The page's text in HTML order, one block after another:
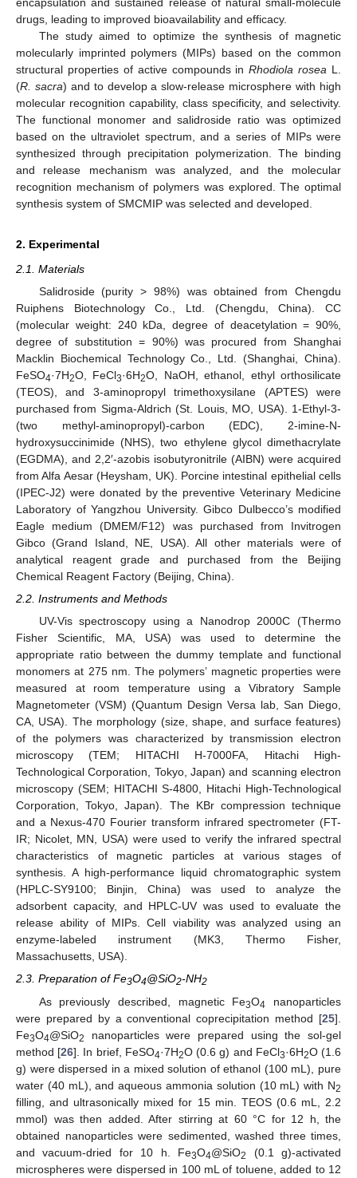
drugs, leading to improved bioavailability and efficacy.
The study aimed to optimize the synthesis of magnetic
molecularly imprinted polymers (MIPs) based on the common
structural properties of active compounds inRhodiola rosea L.
(R. sacra) and to develop a slow-release microsphere with high
molecular recognition capability, class specificity, and selectivity.
The functional monomer and salidroside ratio was optimized
based on the ultraviolet spectrum, and a series of MIPs were
synthesized through precipitation polymerization. The binding
and release mechanism was analyzed, and the molecular
recognition mechanism of polymers was explored. The optimal
synthesis system of SMCMIP was selected and developed.
2. Experimental
2.1. Materials
Salidroside (purity > 98%) was obtained from Chengdu
Ruiphens Biotechnology Co., Ltd. (Chengdu, China). CC
(molecular weight: 240 kDa, degree of deacetylation = 90%,
degree of substitution = 90%) was procured from Shanghai
Macklin Biochemical Technology Co., Ltd. (Shanghai, China).
FeSO4·7H2O, FeCl3·6H2O, NaOH, ethanol, ethyl orthosilicate
(TEOS), and 3-aminopropyl trimethoxysilane (APTES) were
purchased from Sigma-Aldrich (St. Louis, MO, USA). 1-Ethyl-3-
(two methyl-aminopropyl)-carbon (EDC), 2-imine-N-
hydroxysuccinimide (NHS), two ethylene glycol dimethacrylate
(EGDMA), and 2,2′-azobis isobutyronitrile (AIBN) were acquired
from Alfa Aesar (Heysham, UK). Porcine intestinal epithelial cells
(IPEC-J2) were donated by the preventive Veterinary Medicine
Laboratory of Yangzhou University. Gibco Dulbecco’s modified
Eagle medium (DMEM/F12) was purchased from Invitrogen
Gibco (Grand Island, NE, USA). All other materials were of
analytical reagent grade and purchased from the Beijing
Chemical Reagent Factory (Beijing, China).
2.2. Instruments and Methods
UV-Vis spectroscopy using a Nanodrop 2000C (Thermo
Fisher Scientific, MA, USA) was used to determine the
appropriate ratio between the dummy template and functional
monomers at 275 nm. The polymers’ magnetic properties were
measured at room temperature using a Vibratory Sample
Magnetometer (VSM) (Quantum Design Versa lab, San Diego,
CA, USA). The morphology (size, shape, and surface features)
of the polymers was characterized by transmission electron
microscopy (TEM; HITACHI H-7000FA, Hitachi High-
Technological Corporation, Tokyo, Japan) and scanning electron
microscopy (SEM; HITACHI S-4800, Hitachi High-Technological
Corporation, Tokyo, Japan). The KBr compression technique
and a Nexus-470 Fourier transform infrared spectrometer (FT-
IR; Nicolet, MN, USA) were used to verify the infrared spectral
characteristics of magnetic particles at various stages of
synthesis. A high-performance liquid chromatographic system
(HPLC-SY9100; Binjin, China) was used to analyze the
adsorbent capacity, and HPLC-UV was used to evaluate the
release ability of MIPs. Cell viability was analyzed using an
enzyme-labeled instrument (MK3, Thermo Fisher,
Massachusetts, USA).
2.3. Preparation of Fe3O4@SiO2-NH2
As previously described, magnetic Fe3O4 nanoparticles
were prepared by a conventional coprecipitation method [25].
Fe3O4@SiO2
nanoparticles were prepared using the sol-gel
method [26]. In brief, FeSO4·7H2O (0.6 g) and FeCl3·6H2O (1.6
g) were dispersed in a mixed solution of ethanol (100 mL), pure
water (40 mL), and aqueous ammonia solution (10 mL) with N2
filling, and ultrasonically mixed for 15 min. TEOS (0.6 mL, 2.2
mmol) was then added. After stirring at 60 °C for 12 h, the
obtained nanoparticles were sedimented, washed three times,
and vacuum-dried for 10 h. Fe3O4@SiO2
(0.1 g)-activated
microspheres were dispersed in 100 mL of toluene, added to 12